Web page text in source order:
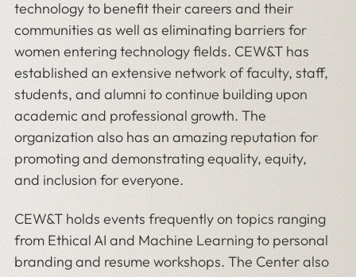
technology to benefit their careers and their
communities as well as eliminating barriers for
women entering technology fields. CEW&T has
established an extensive network of faculty, staff,
students, and alumni to continue building upon
academic and professional growth. The
organization also has an amazing reputation for
promoting and demonstrating equality, equity,
and inclusion for everyone.
CEW&T holds events frequently on topics ranging
from Ethical AI and Machine Learning to personal
branding and resume workshops. The Center also